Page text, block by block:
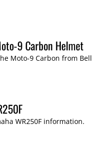
9 Carbon Helmet
Moto-9 Carbon from Bell
WR250F information.